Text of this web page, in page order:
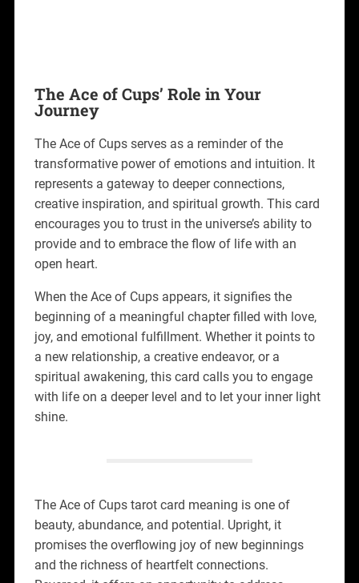
The Ace of Cups’ Role in Your
Journey
The Ace of Cups serves as a reminder of the
transformative power of emotions and intuition. It
represents a gateway to deeper connections,
creative inspiration, and spiritual growth. This card
encourages you to trust in the universe’s ability to
provide and to embrace the flow of life with an
open heart.
When the Ace of Cups appears, it signifies the
beginning of a meaningful chapter filled with love,
joy, and emotional fulfillment. Whether it points to
a new relationship, a creative endeavor, or a
spiritual awakening, this card calls you to engage
with life on a deeper level and to let your inner light
shine.
The Ace of Cups tarot card meaning is one of
beauty, abundance, and potential. Upright, it
promises the overflowing joy of new beginnings
and the richness of heartfelt connections.